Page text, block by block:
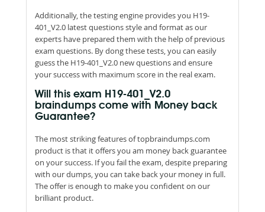
Additionally, the testing engine provides you H19-
401_V2.0 latest questions style and format as our
experts have prepared them with the help of previous
exam questions. By dong these tests, you can easily
guess the H19-401_V2.0 new questions and ensure
your success with maximum score in the real exam.
Will this exam H19-401_V2.0
braindumps come with Money back
Guarantee?
The most striking features of topbraindumps.com
product is that it offers you am money back guarantee
on your success. If you fail the exam, despite preparing
with our dumps, you can take back your money in full.
The offer is enough to make you confident on our
brilliant product.